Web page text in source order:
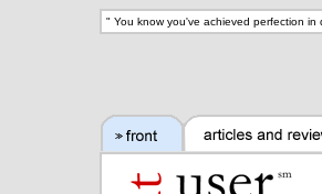
" You know you've achieved perfection